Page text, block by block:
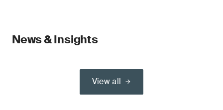
News & Insights
View all